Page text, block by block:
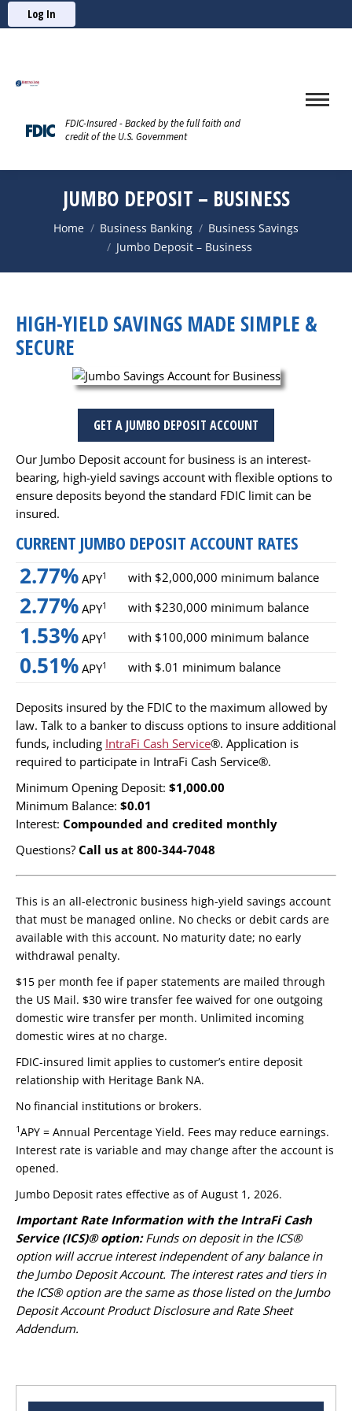
Log In
FDIC-Insured - Backed by the full faith and
credit of the U.S. Government
JUMBO DEPOSIT – BUSINESS
Home Business Banking
Business Savings
Jumbo Deposit – Business
HIGH-YIELD SAVINGS MADE SIMPLE &
SECURE
GET A JUMBO DEPOSIT ACCOUNT
Our Jumbo Deposit account for business is an interest-
bearing, high-yield savings account with flexible options to
ensure deposits beyond the standard FDIC limit can be
insured.
CURRENT JUMBO DEPOSIT ACCOUNT RATES
2.77% APY1 with $2,000,000 minimum balance
2.77% APY1 with $230,000 minimum balance
1.53% APY1 with $100,000 minimum balance
0.51% APY1 with $.01 minimum balance
Deposits insured by the FDIC to the maximum allowed by
law. Talk to a banker to discuss options to insure additional
funds, including IntraFi Cash Service®. Application is
required to participate in IntraFi Cash Service®.
Minimum Opening Deposit: $1,000.00
Minimum Balance: $0.01
Interest: Compounded and credited monthly
Questions? Call us at 800-344-7048
This is an all-electronic business high-yield savings account
that must be managed online. No checks or debit cards are
available with this account. No maturity date; no early
withdrawal penalty.
$15 per month fee if paper statements are mailed through
the US Mail. $30 wire transfer fee waived for one outgoing
domestic wire transfer per month. Unlimited incoming
domestic wires at no charge.
FDIC-insured limit applies to customer’s entire deposit
relationship with Heritage Bank NA.
No financial institutions or brokers.
1APY = Annual Percentage Yield. Fees may reduce earnings.
Interest rate is variable and may change after the account is
opened.
Jumbo Deposit rates effective as of August 1, 2026.
Important Rate Information with the IntraFi Cash
Service (ICS)® option:Funds on deposit in the ICS®
option will accrue interest independent of any balance in
the Jumbo Deposit Account. The interest rates and tiers in
the ICS® option are the same as those listed on the Jumbo
Deposit Account Product Disclosure and Rate Sheet
Addendum.